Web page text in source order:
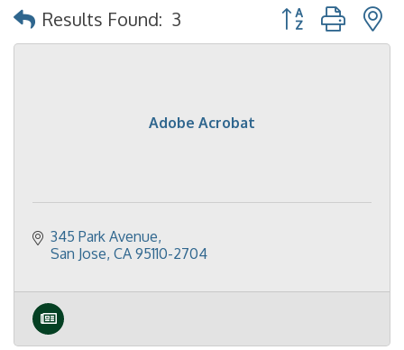
Results Found: 3 Button group with
Adobe Acrobat
345 Park Avenue
San Jose CA 95110-2704